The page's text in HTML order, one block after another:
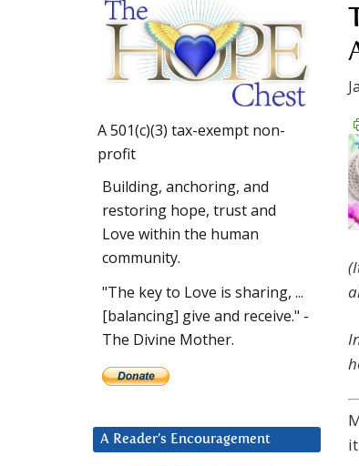
A 501(c)(3) tax-exempt non-
profit
Building, anchoring, and
restoring hope, trust and
Love within the human
community.
"The key to Love is sharing, ...
[balancing] give and receive." -
The Divine Mother.
A Reader’s Encouragement